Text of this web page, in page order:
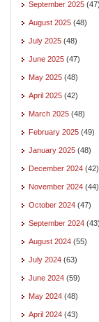
September 2025 (47)
August 2025 (48)
July 2025 (48)
June 2025 (47)
May 2025 (48)
April 2025 (42)
March 2025 (48)
February 2025 (49)
January 2025 (48)
December 2024 (42)
November 2024 (44)
October 2024 (47)
September 2024 (43)
August 2024 (55)
July 2024 (63)
June 2024 (59)
May 2024 (48)
April 2024 (43)